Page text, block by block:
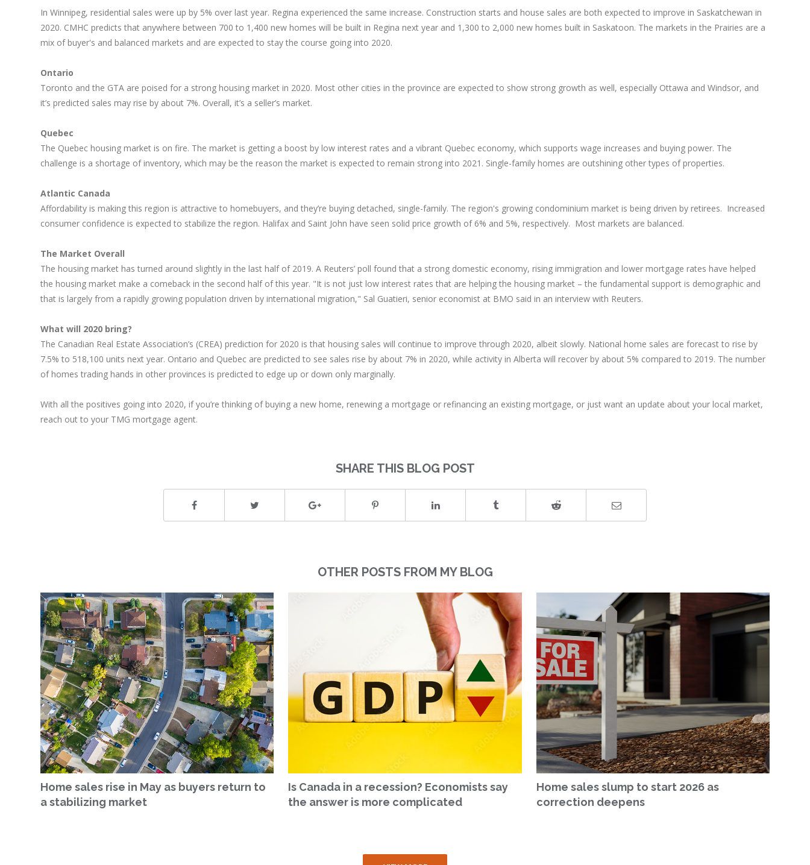
In Winnipeg, residential sales were up by 5% over last year. Regina experienced the same increase. Construction starts and house sales are both expected to improve in Saskatchewan in
2020. CMHC predicts that anywhere between 700 to 1,400 new homes will be built in Regina next year and 1,300 to 2,000 new homes built in Saskatoon. The markets in the Prairies are a
mix of buyer's and balanced markets and are expected to stay the course going into 2020.
Ontario
Toronto and the GTA are poised for a strong housing market in 2020. Most other cities in the province are expected to show strong growth as well, especially Ottawa and Windsor, and
it’s predicted sales may rise by about 7%. Overall, it’s a seller’s market.
Quebec
The Quebec housing market is on fire. The market is getting a boost by low interest rates and a vibrant Quebec economy, which supports wage increases and buying power. The
challenge is a shortage of inventory, which may be the reason the market is expected to remain strong into 2021. Single-family homes are outshining other types of properties.
Atlantic Canada
Affordability is making this region is attractive to homebuyers, and they’re buying detached, single-family. The region's growing condominium market is being driven by retirees. Increased
consumer confidence is expected to stabilize the region. Halifax and Saint John have seen solid price growth of 6% and 5%, respectively. Most markets are balanced.
The Market Overall
The housing market has turned around slightly in the last half of 2019. A Reuters’ poll found that a strong domestic economy, rising immigration and lower mortgage rates have helped
the housing market make a comeback in the second half of this year. "It is not just low interest rates that are helping the housing market – the fundamental support is demographic and
that is largely from a rapidly growing population driven by international migration," Sal Guatieri, senior economist at BMO said in an interview with Reuters.
What will 2020 bring?
The Canadian Real Estate Association’s (CREA) prediction for 2020 is that housing sales will continue to improve through 2020, albeit slowly. National home sales are forecast to rise by
7.5% to 518,100 units next year. Ontario and Quebec are predicted to see sales rise by about 7% in 2020, while activity in Alberta will recover by about 5% compared to 2019. The number
of homes trading hands in other provinces is predicted to edge up or down only marginally.
With all the positives going into 2020, if you’re thinking of buying a new home, renewing a mortgage or refinancing an existing mortgage, or just want an update about your local market,
reach out to your TMG mortgage agent.
SHARE THIS BLOG POST
OTHER POSTS FROM MY BLOG
Home sales rise in May as buyers return to
a stabilizing market
Is Canada in a recession? Economists say
the answer is more complicated
Home sales slump to start 2026 as
correction deepens